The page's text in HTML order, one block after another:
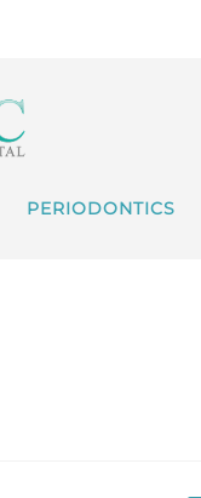
PERIODONTICS